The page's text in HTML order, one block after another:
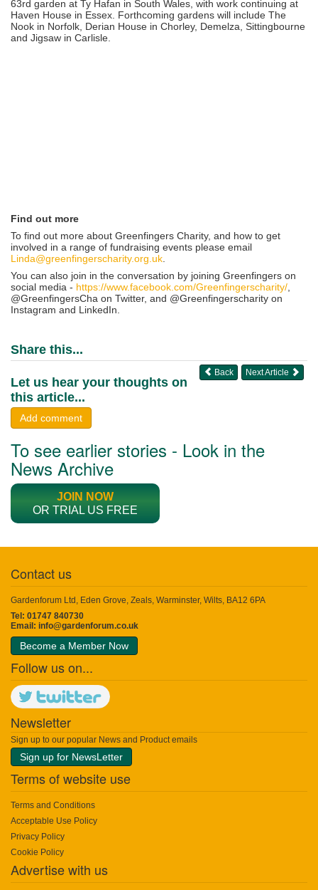
63rd garden at Ty Hafan in South Wales, with work continuing at
Haven House in Essex. Forthcoming gardens will include The
Nook in Norfolk, Derian House in Chorley, Demelza, Sittingbourne
and Jigsaw in Carlisle.
Find out more
To find out more about Greenfingers Charity, and how to get
involved in a range of fundraising events please email
Linda@greenfingerscharity.org.uk
You can also join in the conversation by joining Greenfingers on
social media - https://www.facebook.com/Greenfingerscharity/
@GreenfingersCha on Twitter, and @Greenfingerscharity on
Instagram and LinkedIn.
Share this...
Next Article
Back
Let us hear your thoughts on
this article...
Add comment
To see earlier stories - Look in the
News Archive
JOIN NOW
OR TRIAL US FREE
Contact us
Gardenforum Ltd, Eden Grove, Zeals, Warminster, Wilts, BA12 6PA
Tel: 01747 840730
Email: info@gardenforum.co.uk
Become a Member Now
Follow us on...
Newsletter
Sign up to our popular News and Product emails
Sign up for NewsLetter
Terms of website use
Terms and Conditions
Acceptable Use Policy
Privacy Policy
Cookie Policy
Advertise with us